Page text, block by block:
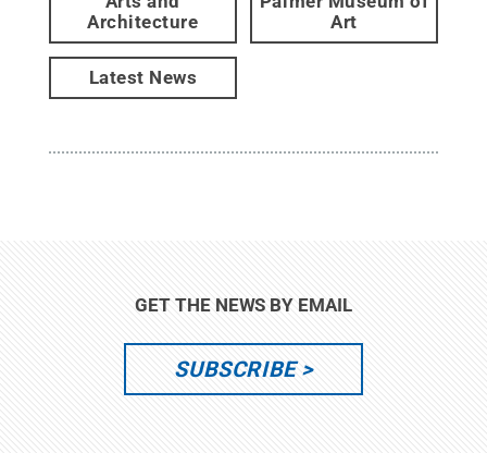
Architecture
Art
Latest News
GET THE NEWS BY EMAIL
SUBSCRIBE